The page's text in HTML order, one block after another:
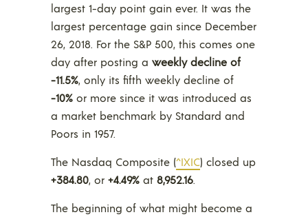
largest 1-day point gain ever. It was the
largest percentage gain since December
26, 2018. For the S&P 500, this comes one
day after posting a weekly decline of
-11.5%, only its fifth weekly decline of
-10% or more since it was introduced as
a market benchmark by Standard and
Poors in 1957.
The Nasdaq Composite (^IXIC) closed up
+384.80, or +4.49% at 8,952.16.
The beginning of what might become a